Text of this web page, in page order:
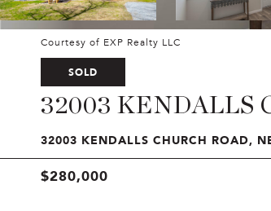
Courtesy of EXP Realty LLC
SOLD
32003 KENDALLS
32003 KENDALLS CHURCH ROAD,
$280,000